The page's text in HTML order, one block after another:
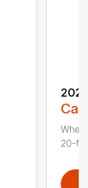
20-